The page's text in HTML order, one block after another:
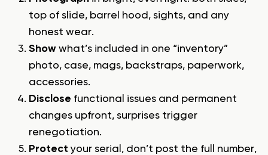
top of slide, barrel hood, sights, and any
honest wear.
Show what’s included in one “inventory”
photo, case, mags, backstraps, paperwork,
accessories.
Disclose functional issues and permanent
changes upfront, surprises trigger
renegotiation.
Protect your serial, don’t post the full number,